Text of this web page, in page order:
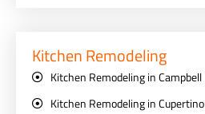
Kitchen Remodeling
Kitchen Remodeling in Campbell
Kitchen Remodeling in Cupertino